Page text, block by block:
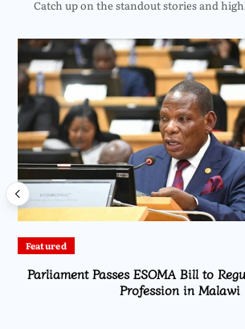
Catch up on the standout stories and
Featured
Parliament Passes ESOMA Bill to
Profession in Malawi